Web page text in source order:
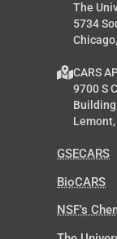
The
5734
CARS
9700 S
Lemont,
GSECARS
BioCARS
NSF’s